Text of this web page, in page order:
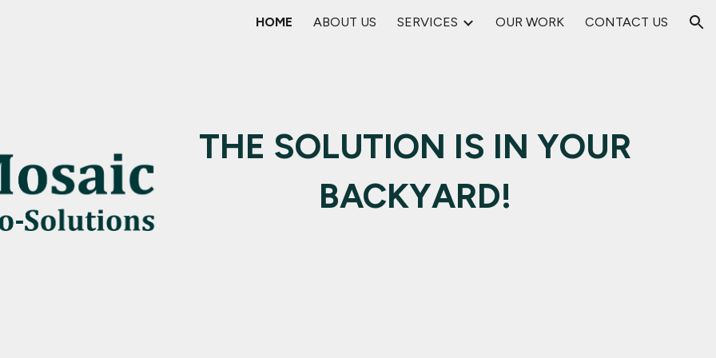
Skip to navigation
HOME ABOUT US SERVICES OUR WORK CONTACT US
THE SOLUTION IS IN YOUR
BACKYARD!